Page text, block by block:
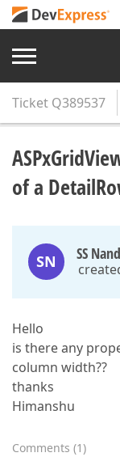
Ticket Q389537
of a
SN SS
Hello
is there any
column width??
thanks
Himanshu
Comments (1)